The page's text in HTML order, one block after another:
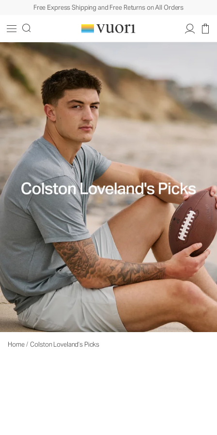
Free Express Shipping and Free Returns on All Orders
Home / Colston Loveland’s Picks